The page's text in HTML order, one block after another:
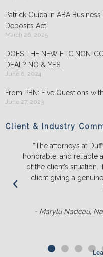
Patrick Guida in ABA
Deposits Act
March 26, 2025
DOES THE NEW FTC NON-
DEAL? NO & YES.
June 6, 2024
From PBN: Five Questions
June 27, 2023
Client & Industry
“The attorneys at
honorable, and reliable
of the client’s
client giving a
- Marylu Nadeau,